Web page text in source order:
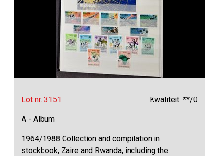
Lot nr. 3151 Kwaliteit: **/0
A - Album
1964/1988 Collection and compilation in
stockbook, Zaire and Rwanda, including the